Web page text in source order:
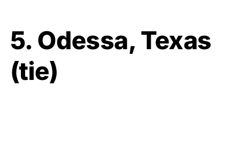
5. Odessa, Texas
(tie)